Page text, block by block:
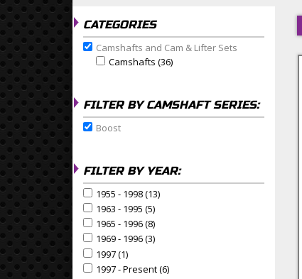
CATEGORIES
Remove Camshafts and Cam & Lifter Sets filter
Camshafts and Cam & Lifter Sets
Apply Camshafts filter
Camshafts (36)
FILTER BY CAMSHAFT SERIES:
Remove Boost filter
Boost
FILTER BY YEAR:
Apply 1955 - 1998 filter
1955 - 1998 (13)
Apply 1963 - 1995 filter
1963 - 1995 (5)
Apply 1965 - 1996 filter
1965 - 1996 (8)
Apply 1969 - 1996 filter
1969 - 1996 (3)
Apply 1997 filter
1997 (1)
Apply 1997 - Present filter
1997 - Present (6)